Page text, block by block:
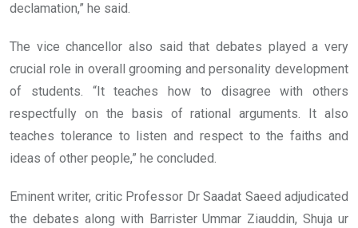
declamation,” he said.
The vice chancellor also said that debates played a very
crucial role in overall grooming and personality development
of students. “It teaches how to disagree with others
respectfully on the basis of rational arguments. It also
teaches tolerance to listen and respect to the faiths and
ideas of other people,” he concluded.
Eminent writer, critic Professor Dr Saadat Saeed adjudicated
the debates along with Barrister Ummar Ziauddin, Shuja ur